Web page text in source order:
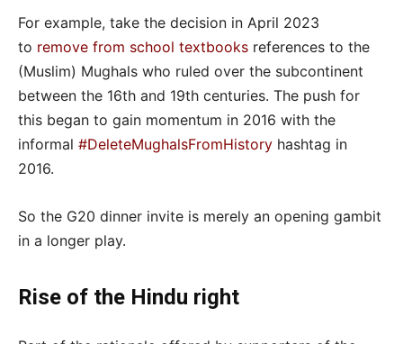
For example, take the decision in April 2023
to remove from school textbooks references to the
(Muslim) Mughals who ruled over the subcontinent
between the 16th and 19th centuries. The push for
this began to gain momentum in 2016 with the
informal #DeleteMughalsFromHistory hashtag in
2016.
So the G20 dinner invite is merely an opening gambit
in a longer play.
Rise of the Hindu right